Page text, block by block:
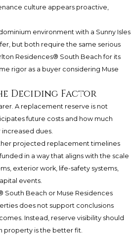
culture appears proactive,
environment with a Sunny Isles
but both require the same serious
Residences® South Beach for its
rigor as a buyer considering Muse
Deciding Factor
A replacement reserve is not
future costs and how much
dues.
projected replacement timelines
in a way that aligns with the scale
exterior work, life-safety systems,
events.
South Beach or Muse Residences
does not support conclusions
Instead, reserve visibility should
property is the better fit.